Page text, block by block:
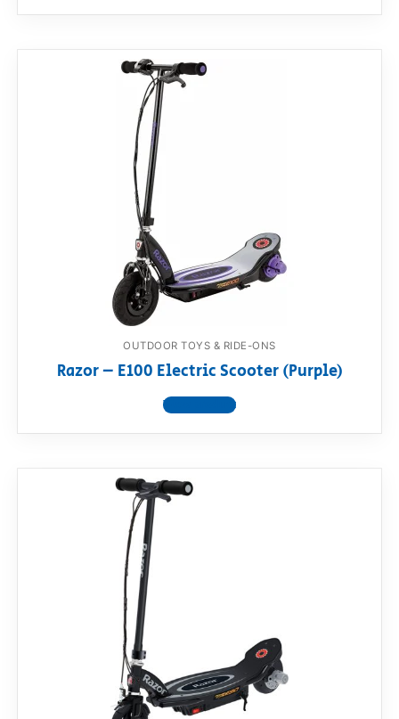
OUTDOOR TOYS & RIDE-ONS
Razor – E100 Electric Scooter (Purple)
View product